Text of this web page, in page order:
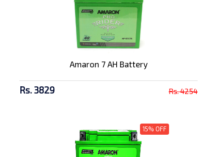
Amaron 7 AH Battery
Rs. 3829 Rs. 4254
15% OFF